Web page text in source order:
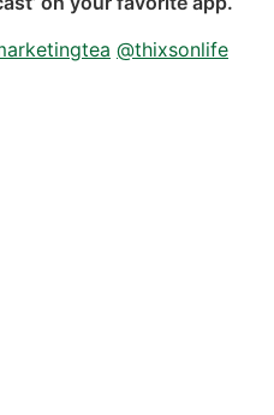
@thixsonlife